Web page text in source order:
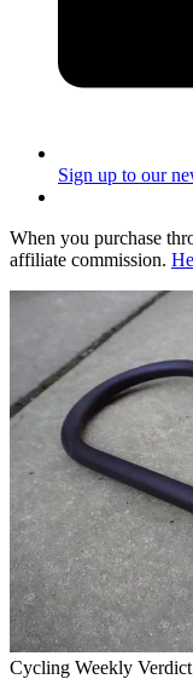
Sign up to our
When you purchase
affiliate commission.
Cycling Weekly Verdict